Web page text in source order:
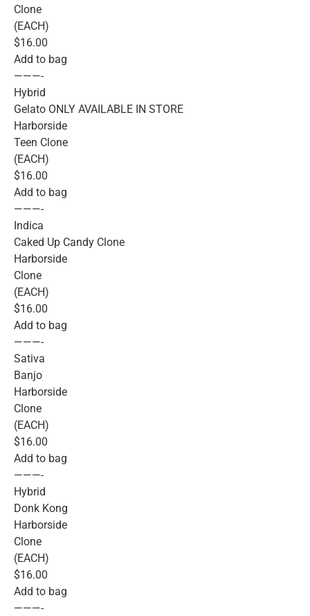
Clone
(EACH)
$16.00
Add to bag
———-
Hybrid
Gelato ONLY AVAILABLE IN STORE
Harborside
Teen Clone
(EACH)
$16.00
Add to bag
———-
Indica
Caked Up Candy Clone
Harborside
Clone
(EACH)
$16.00
Add to bag
———-
Sativa
Banjo
Harborside
Clone
(EACH)
$16.00
Add to bag
———-
Hybrid
Donk Kong
Harborside
Clone
(EACH)
$16.00
Add to bag
———-